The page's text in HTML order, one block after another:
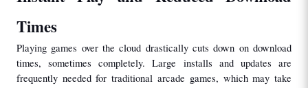
Times
Playing games over the cloud drastically cuts down on download
times, sometimes completely. Large installs and updates are
frequently needed for traditional arcade games, which may take